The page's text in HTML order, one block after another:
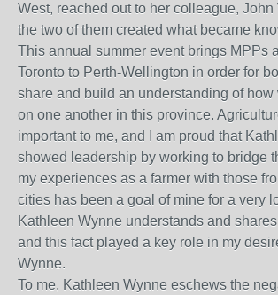
West, reached out to her colleague, John
the two of them created what became
This annual summer event brings MPPs
Toronto to Perth-Wellington in order for
share and build an understanding of how
on one another in this province.
important to me, and I am proud that
showed leadership by working to bridge
my experiences as a farmer with those
cities has been a goal of mine for a very
Kathleen Wynne understands and
and this fact played a key role in my
Wynne.
To me, Kathleen Wynne eschews the